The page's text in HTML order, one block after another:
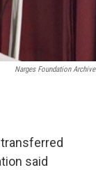
Narges Foundation Archive
said